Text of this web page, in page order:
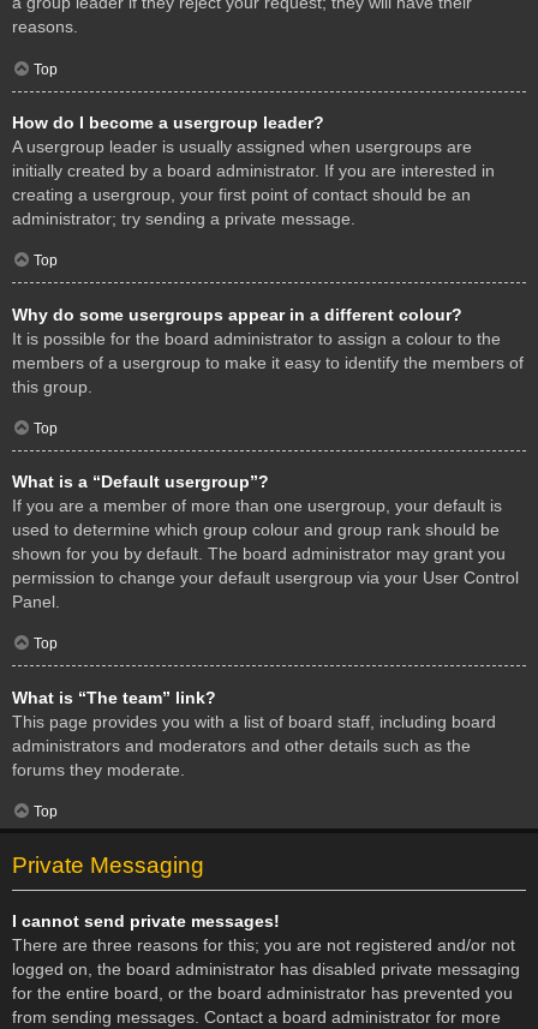
reasons.
Top
How do I become a usergroup leader?
A usergroup leader is usually assigned when usergroups are
initially created by a board administrator. If you are interested in
creating a usergroup, your first point of contact should be an
administrator; try sending a private message.
Top
Why do some usergroups appear in a different colour?
It is possible for the board administrator to assign a colour to the
members of a usergroup to make it easy to identify the members of
this group.
Top
What is a “Default usergroup”?
If you are a member of more than one usergroup, your default is
used to determine which group colour and group rank should be
shown for you by default. The board administrator may grant you
permission to change your default usergroup via your User Control
Panel.
Top
What is “The team” link?
This page provides you with a list of board staff, including board
administrators and moderators and other details such as the
forums they moderate.
Top
Private Messaging
I cannot send private messages!
There are three reasons for this; you are not registered and/or not
logged on, the board administrator has disabled private messaging
for the entire board, or the board administrator has prevented you
from sending messages. Contact a board administrator for more